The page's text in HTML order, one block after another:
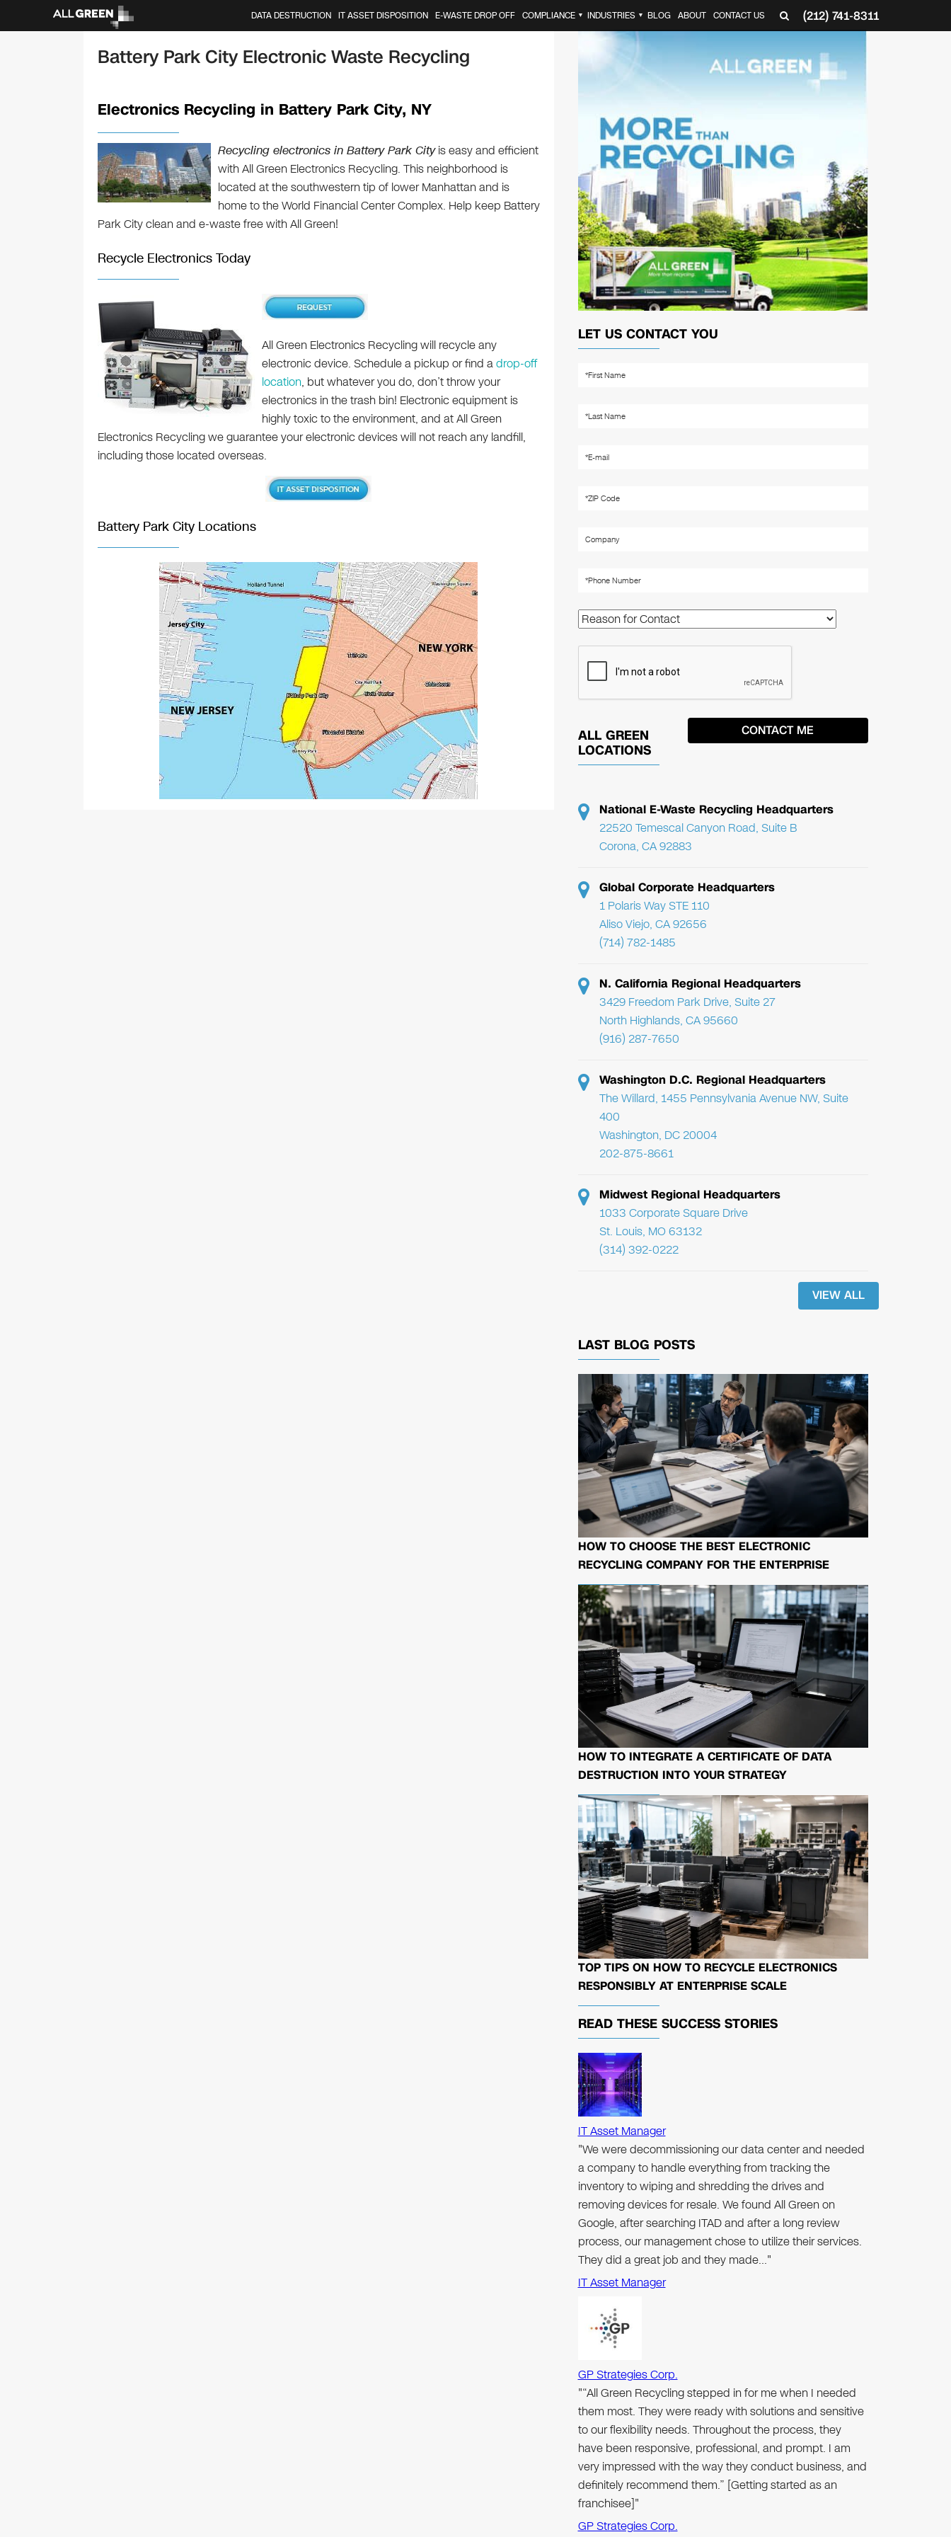
(212) 741-8311
DATA DESTRUCTION IT ASSET DISPOSITION E-WASTE DROP OFF COMPLIANCE ▼ INDUSTRIES ▼ BLOG ABOUT CONTACT US
Battery Park City Electronic Waste Recycling
Electronics Recycling in Battery Park City, NY
Recycling electronics in Battery Park Cityis easy and efficient
with All Green Electronics Recycling. This neighborhood is
located at the southwestern tip of lower Manhattan and is
home to the World Financial Center Complex. Help keep Battery
Park City clean and e-waste free with All Green!
Recycle Electronics Today
All Green Electronics Recycling will recycle any
electronic device. Schedule a pickup or find adrop-off
location, but whatever you do, don’t throw your
electronics in the trash bin! Electronic equipment is
highly toxic to the environment, and at All Green
Electronics Recycling we guarantee your electronic devices will not reach any landfill,
including those located overseas.
Battery Park City Locations
LET US CONTACT YOU
ALL GREEN
LOCATIONS
National E-Waste Recycling Headquarters
22520 Temescal Canyon Road, Suite B
Corona, CA 92883
Global Corporate Headquarters
1 Polaris Way STE 110
Aliso Viejo, CA 92656
(714) 782-1485
N. California Regional Headquarters
3429 Freedom Park Drive, Suite 27
North Highlands, CA 95660
(916) 287-7650
Washington D.C. Regional Headquarters
The Willard, 1455 Pennsylvania Avenue NW, Suite
400
Washington, DC 20004
202-875-8661
Midwest Regional Headquarters
1033 Corporate Square Drive
St. Louis, MO 63132
(314) 392-0222
VIEW ALL
LAST BLOG POSTS
HOW TO CHOOSE THE BEST ELECTRONIC
RECYCLING COMPANY FOR THE ENTERPRISE
HOW TO INTEGRATE A CERTIFICATE OF DATA
DESTRUCTION INTO YOUR STRATEGY
TOP TIPS ON HOW TO RECYCLE ELECTRONICS
RESPONSIBLY AT ENTERPRISE SCALE
READ THESE SUCCESS STORIES
IT Asset Manager
"We were decommissioning our data center and needed
a company to handle everything from tracking the
inventory to wiping and shredding the drives and
removing devices for resale. We found All Green on
Google, after searching ITAD and after a long review
process, our management chose to utilize their services.
They did a great job and they made…"
IT Asset Manager
GP Strategies Corp.
"“All Green Recycling stepped in for me when I needed
them most. They were ready with solutions and sensitive
to our flexibility needs. Throughout the process, they
have been responsive, professional, and prompt. I am
very impressed with the way they conduct business, and
definitely recommend them.” [Getting started as an
franchisee]"
GP Strategies Corp.